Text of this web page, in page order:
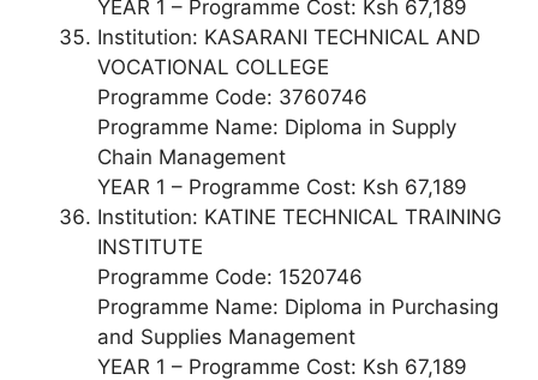
YEAR 1 – Programme Cost: Ksh 67,189
Institution: KASARANI TECHNICAL AND
VOCATIONAL COLLEGE
Programme Code: 3760746
Programme Name: Diploma in Supply
Chain Management
YEAR 1 – Programme Cost: Ksh 67,189
Institution: KATINE TECHNICAL TRAINING
INSTITUTE
Programme Code: 1520746
Programme Name: Diploma in Purchasing
and Supplies Management
YEAR 1 – Programme Cost: Ksh 67,189